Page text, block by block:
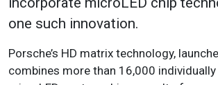
one such innovation.
Porsche’s HD matrix technology,
combines more than 16,000